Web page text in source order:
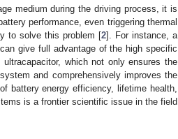
medium during the driving process, it is
performance, even triggering thermal
to solve this problem [2]. For instance, a
give full advantage of the high specific
which not only ensures the
and comprehensively improves the
battery energy efficiency, lifetime health,
is a frontier scientific issue in the field